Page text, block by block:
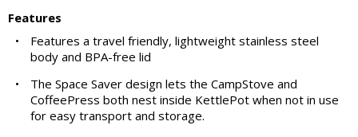
Features
•
Features a travel friendly, lightweight stainless steel
body and BPA-free lid
•
The Space Saver design lets the CampStove and
CoffeePress both nest inside KettlePot when not in use
for easy transport and storage.